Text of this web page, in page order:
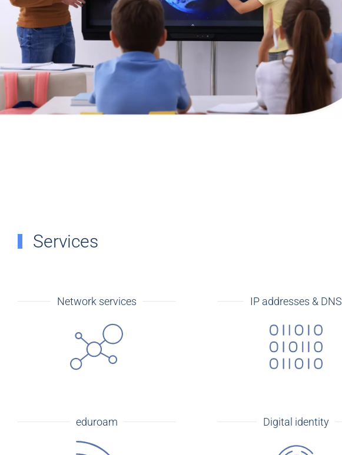
Services
Network services IP addresses & DNS
eduroam Digital identity